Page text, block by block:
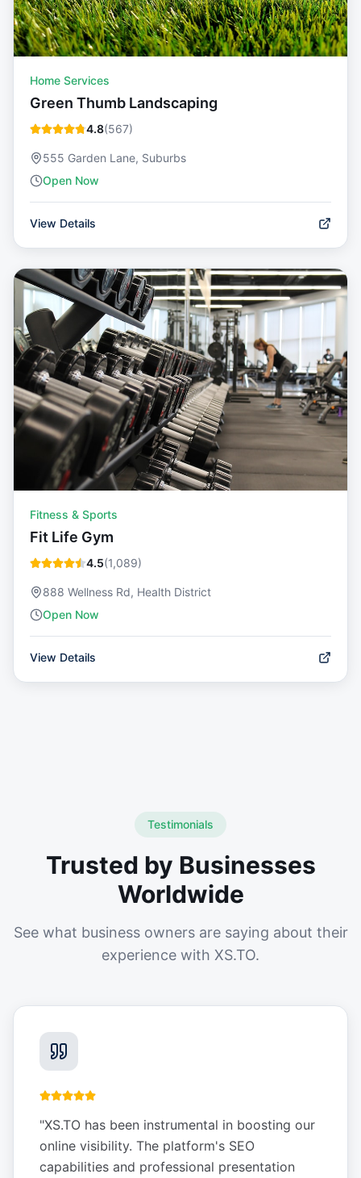
Home Services
Green Thumb Landscaping
4.8(567)
555 Garden Lane, Suburbs
Open Now
View Details
Fitness & Sports
Fit Life Gym
4.5(1,089)
888 Wellness Rd, Health District
Open Now
View Details
Testimonials
Trusted by Businesses
Worldwide
See what business owners are saying about their
experience with XS.TO.
"XS.TO has been instrumental in boosting our
online visibility. The platform's SEO
capabilities and professional presentation